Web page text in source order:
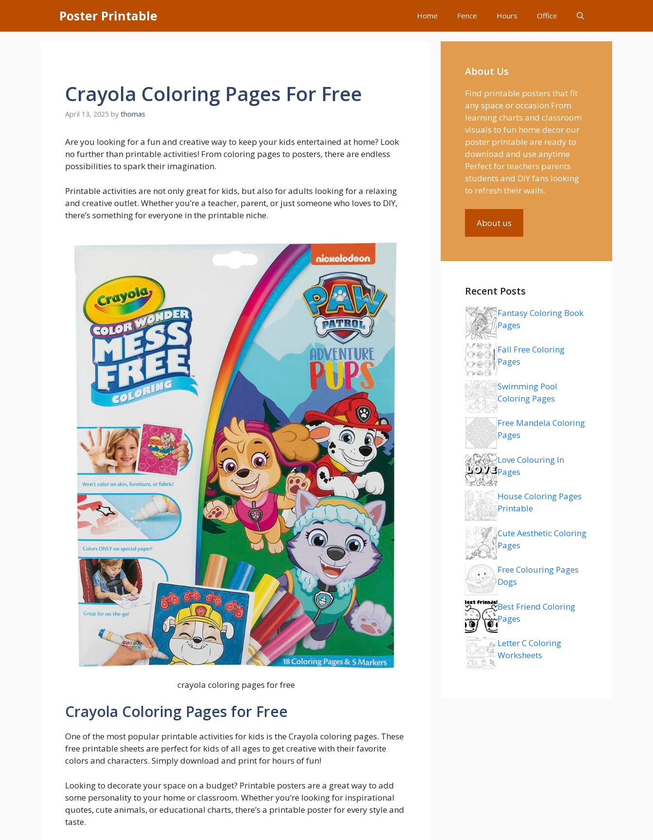
content
Poster Printable Home Fence Hours Office
Crayola Coloring Pages For Free
April 13, 2025 by thomas
Are you looking for a fun and creative way to keep your kids entertained at home? Look
no further than printable activities! From coloring pages to posters, there are endless
possibilities to spark their imagination.
Printable activities are not only great for kids, but also for adults looking for a relaxing
and creative outlet. Whether you’re a teacher, parent, or just someone who loves to DIY,
there’s something for everyone in the printable niche.
crayola coloring pages for free
Crayola Coloring Pages for Free
One of the most popular printable activities for kids is the Crayola coloring pages. These
free printable sheets are perfect for kids of all ages to get creative with their favorite
colors and characters. Simply download and print for hours of fun!
Looking to decorate your space on a budget? Printable posters are a great way to add
some personality to your home or classroom. Whether you’re looking for inspirational
quotes, cute animals, or educational charts, there’s a printable poster for every style and
taste.
About Us
Find printable posters that fit
any space or occasion From
learning charts and classroom
visuals to fun home decor our
poster printable are ready to
download and use anytime
Perfect for teachers parents
students and DIY fans looking
to refresh their walls.
About us
Recent Posts
Fantasy Coloring Book
Pages
Fall Free Coloring
Pages
Swimming Pool
Coloring Pages
Free Mandela Coloring
Pages
Love Colouring In
Pages
House Coloring Pages
Printable
Cute Aesthetic Coloring
Pages
Free Colouring Pages
Dogs
Best Friend Coloring
Pages
Letter C Coloring
Worksheets